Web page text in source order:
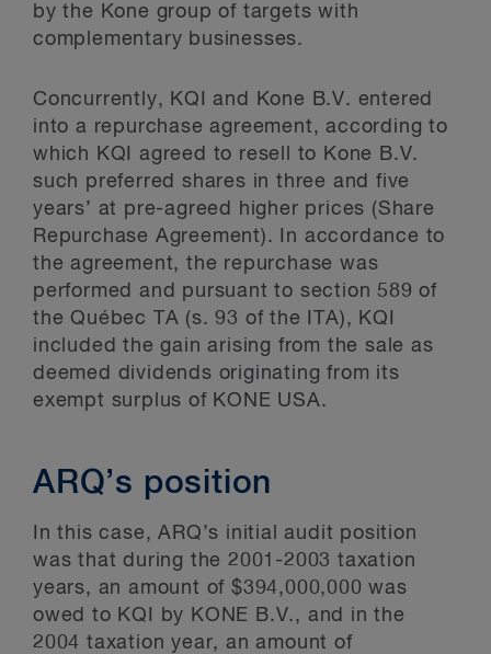
by the Kone group of targets with
complementary businesses.
Concurrently, KQI and Kone B.V. entered
into a repurchase agreement, according to
which KQI agreed to resell to Kone B.V.
such preferred shares in three and five
years’ at pre-agreed higher prices (Share
Repurchase Agreement). In accordance to
the agreement, the repurchase was
performed and pursuant to section 589 of
the Québec TA (s. 93 of the ITA), KQI
included the gain arising from the sale as
deemed dividends originating from its
exempt surplus of KONE USA.
ARQ’s position
In this case, ARQ’s initial audit position
was that during the 2001-2003 taxation
years, an amount of $394,000,000 was
owed to KQI by KONE B.V., and in the
2004 taxation year, an amount of